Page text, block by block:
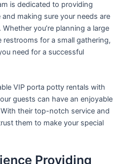
is dedicated to providing
making sure your needs are
you’re planning a large
for a small gathering,
need for a successful
VIP porta potty rentals with
guests can have an enjoyable
their top-notch service and
them to make your special
Providing